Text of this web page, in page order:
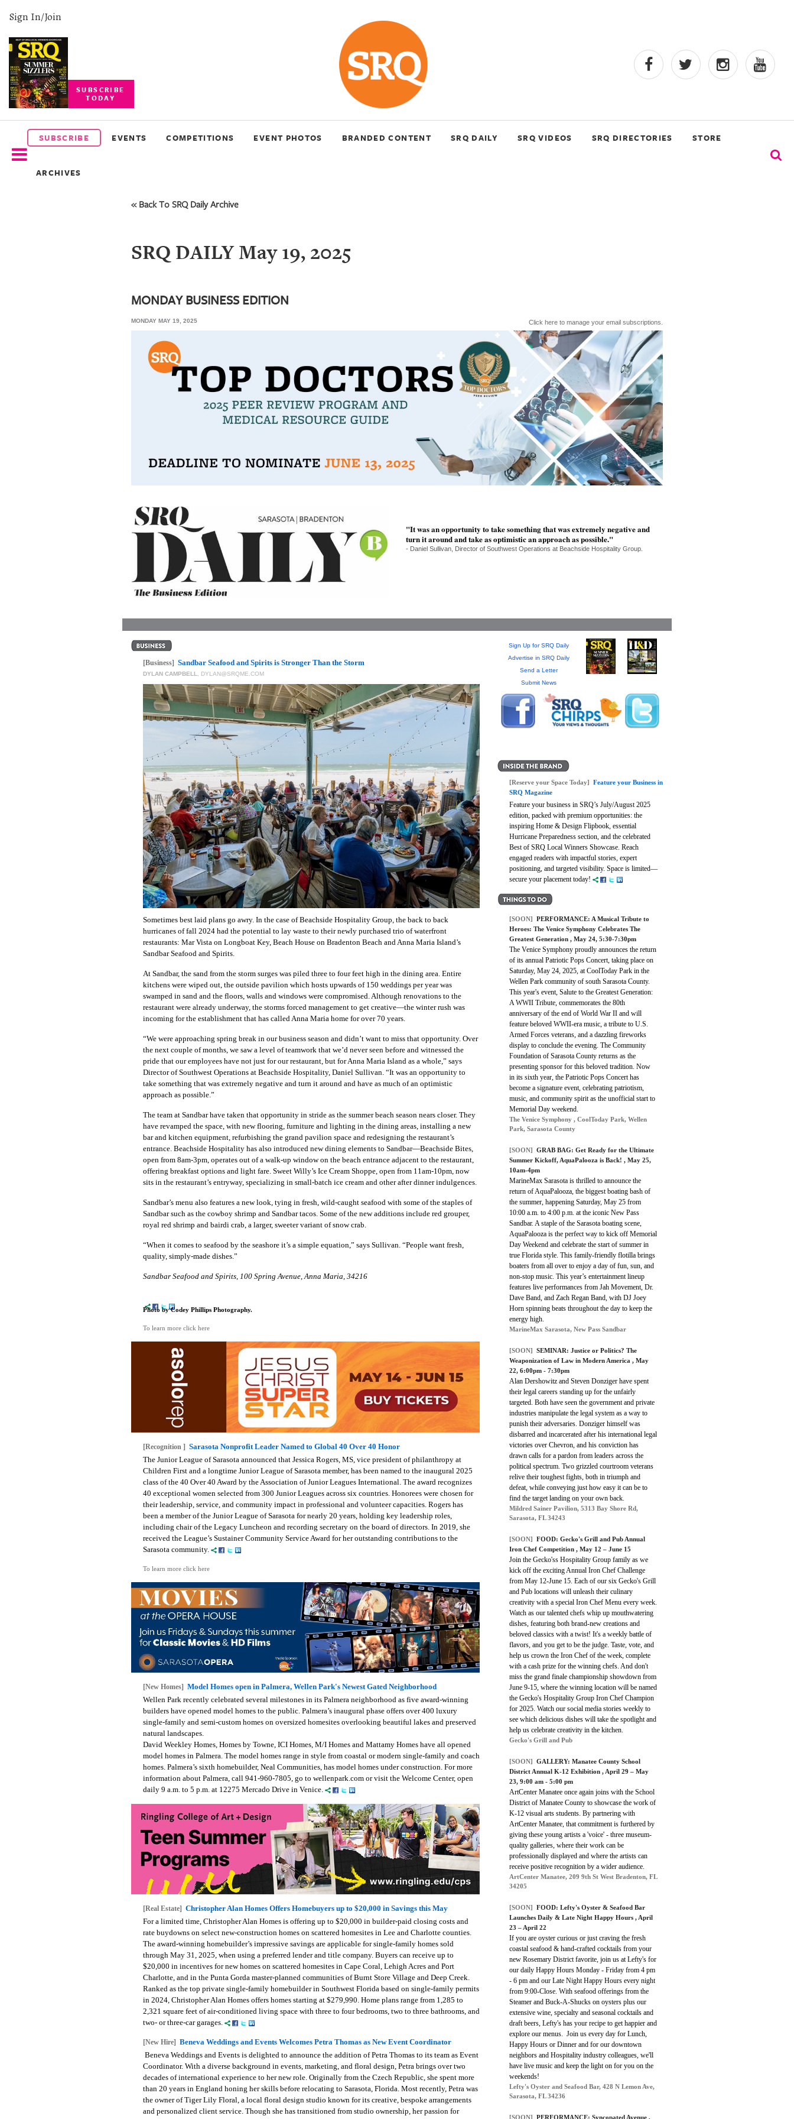
Sign In/Join
SUBSCRIBE
TODAY
SUBSCRIBE EVENTS COMPETITIONS EVENT PHOTOS BRANDED CONTENT SRQ DAILY SRQ VIDEOS SRQ DIRECTORIES STORE
ARCHIVES
SUBSCRIBE
EVENTS
COMPETITIONS
« Back To SRQ Daily Archive
SRQ DAILY May 19, 2025
MONDAY BUSINESS EDITION
MONDAY MAY 19, 2025 Click here to manage your email subscriptions.
"It was an opportunity to take something that was extremely negative and
turn it around and take as optimistic an approach as possible."
- Daniel Sullivan, Director of Southwest Operations at Beachside Hospitality Group.
[Business] Sandbar Seafood and Spirits is Stronger Than the Storm
DYLAN CAMPBELL DYLAN@SRQME.COM
Sometimes best laid plans go awry. In the case of Beachside Hospitality Group, the back to back
hurricanes of fall 2024 had the potential to lay waste to their newly purchased trio of waterfront
restaurants: Mar Vista on Longboat Key, Beach House on Bradenton Beach and Anna Maria Island’s
Sandbar Seafood and Spirits.
At Sandbar, the sand from the storm surges was piled three to four feet high in the dining area. Entire
kitchens were wiped out, the outside pavilion which hosts upwards of 150 weddings per year was
swamped in sand and the floors, walls and windows were compromised. Although renovations to the
restaurant were already underway, the storms forced management to get creative—the winter rush was
incoming for the establishment that has called Anna Maria home for over 70 years.
“We were approaching spring break in our business season and didn’t want to miss that opportunity. Over
the next couple of months, we saw a level of teamwork that we’d never seen before and witnessed the
pride that our employees have not just for our restaurant, but for Anna Maria Island as a whole,” says
Director of Southwest Operations at Beachside Hospitality, Daniel Sullivan. “It was an opportunity to
take something that was extremely negative and turn it around and have as much of an optimistic
approach as possible.”
The team at Sandbar have taken that opportunity in stride as the summer beach season nears closer. They
have revamped the space, with new flooring, furniture and lighting in the dining areas, installing a new
bar and kitchen equipment, refurbishing the grand pavilion space and redesigning the restaurant’s
entrance. Beachside Hospitality has also introduced new dining elements to Sandbar—Beachside Bites,
open from 8am-3pm, operates out of a walk-up window on the beach entrance adjacent to the restaurant,
offering breakfast options and light fare. Sweet Willy’s Ice Cream Shoppe, open from 11am-10pm, now
sits in the restaurant’s entryway, specializing in small-batch ice cream and other after dinner indulgences.
Sandbar’s menu also features a new look, tying in fresh, wild-caught seafood with some of the staples of
Sandbar such as the cowboy shrimp and Sandbar tacos. Some of the new additions include red grouper,
royal red shrimp and bairdi crab, a larger, sweeter variant of snow crab.
“When it comes to seafood by the seashore it’s a simple equation,” says Sullivan. “People want fresh,
quality, simply-made dishes.”
Sandbar Seafood and Spirits, 100 Spring Avenue, Anna Maria, 34216
Photo by Codey Phillips Photography.
To learn more click here
[Recognition ] Sarasota Nonprofit Leader Named to Global 40 Over 40 Honor
The Junior League of Sarasota announced that Jessica Rogers, MS, vice president of philanthropy at
Children First and a longtime Junior League of Sarasota member, has been named to the inaugural 2025
class of the 40 Over 40 Award by the Association of Junior Leagues International. The award recognizes
40 exceptional women selected from 300 Junior Leagues across six countries. Honorees were chosen for
their leadership, service, and community impact in professional and volunteer capacities. Rogers has
been a member of the Junior League of Sarasota for nearly 20 years, holding key leadership roles,
including chair of the Legacy Luncheon and recording secretary on the board of directors. In 2019, she
received the League’s Sustainer Community Service Award for her outstanding contributions to the
Sarasota community.
To learn more click here
[New Homes] Model Homes open in Palmera, Wellen Park's Newest Gated Neighborhood
Wellen Park recently celebrated several milestones in its Palmera neighborhood as five award-winning
builders have opened model homes to the public. Palmera’s inaugural phase offers over 400 luxury
single-family and semi-custom homes on oversized homesites overlooking beautiful lakes and preserved
natural landscapes.
David Weekley Homes, Homes by Towne, ICI Homes, M/I Homes and Mattamy Homes have all opened
model homes in Palmera. The model homes range in style from coastal or modern single-family and coach
homes. Palmera’s sixth homebuilder, Neal Communities, has model homes under construction. For more
information about Palmera, call 941-960-7805, go to wellenpark.com or visit the Welcome Center, open
daily 9 a.m. to 5 p.m. at 12275 Mercado Drive in Venice.
[Real Estate] Christopher Alan Homes Offers Homebuyers up to $20,000 in Savings this May
For a limited time, Christopher Alan Homes is offering up to $20,000 in builder-paid closing costs and
rate buydowns on select new-construction homes on scattered homesites in Lee and Charlotte counties.
The award-winning homebuilder’s impressive savings are applicable for single-family homes sold
through May 31, 2025, when using a preferred lender and title company. Buyers can receive up to
$20,000 in incentives for new homes on scattered homesites in Cape Coral, Lehigh Acres and Port
Charlotte, and in the Punta Gorda master-planned communities of Burnt Store Village and Deep Creek.
Ranked as the top private single-family homebuilder in Southwest Florida based on single-family permits
in 2024, Christopher Alan Homes offers homes starting at $279,990. Home plans range from 1,285 to
2,321 square feet of air-conditioned living space with three to four bedrooms, two to three bathrooms, and
two- or three-car garages.
[New Hire] Beneva Weddings and Events Welcomes Petra Thomas as New Event Coordinator
Beneva Weddings and Events is delighted to announce the addition of Petra Thomas to its team as Event
Coordinator. With a diverse background in events, marketing, and floral design, Petra brings over two
decades of international experience to her new role. Originally from the Czech Republic, she spent more
than 20 years in England honing her skills before relocating to Sarasota, Florida. Most recently, Petra was
the owner of Tiger Lily Floral, a local floral design studio known for its creative, bespoke arrangements
and personalized client service. Though she has transitioned from studio ownership, her passion for
Sign Up for SRQ Daily
Advertise in SRQ Daily
Send a Letter
Submit News
[Reserve your Space Today] Feature your Business in
SRQ Magazine
Feature your business in SRQ’s July/August 2025
edition, packed with premium opportunities: the
inspiring Home & Design Flipbook, essential
Hurricane Preparedness section, and the celebrated
Best of SRQ Local Winners Showcase. Reach
engaged readers with impactful stories, expert
positioning, and targeted visibility. Space is limited—
secure your placement today!
[SOON] PERFORMANCE: A Musical Tribute to
Heroes: The Venice Symphony Celebrates The
Greatest Generation , May 24, 5:30-7:30pm
The Venice Symphony proudly announces the return
of its annual Patriotic Pops Concert, taking place on
Saturday, May 24, 2025, at CoolToday Park in the
Wellen Park community of south Sarasota County.
This year's event, Salute to the Greatest Generation:
A WWII Tribute, commemorates the 80th
anniversary of the end of World War II and will
feature beloved WWII-era music, a tribute to U.S.
Armed Forces veterans, and a dazzling fireworks
display to conclude the evening. The Community
Foundation of Sarasota County returns as the
presenting sponsor for this beloved tradition. Now
in its sixth year, the Patriotic Pops Concert has
become a signature event, celebrating patriotism,
music, and community spirit as the unofficial start to
Memorial Day weekend.
The Venice Symphony , CoolToday Park, Wellen
Park, Sarasota County
[SOON] GRAB BAG: Get Ready for the Ultimate
Summer Kickoff, AquaPalooza is Back! , May 25,
10am-4pm
MarineMax Sarasota is thrilled to announce the
return of AquaPalooza, the biggest boating bash of
the summer, happening Saturday, May 25 from
10:00 a.m. to 4:00 p.m. at the iconic New Pass
Sandbar. A staple of the Sarasota boating scene,
AquaPalooza is the perfect way to kick off Memorial
Day Weekend and celebrate the start of summer in
true Florida style. This family-friendly flotilla brings
boaters from all over to enjoy a day of fun, sun, and
non-stop music. This year’s entertainment lineup
features live performances from Jah Movement, Dr.
Dave Band, and Zach Regan Band, with DJ Joey
Horn spinning beats throughout the day to keep the
energy high.
MarineMax Sarasota, New Pass Sandbar
[SOON] SEMINAR: Justice or Politics? The
Weaponization of Law in Modern America , May
22, 6:00pm - 7:30pm
Alan Dershowitz and Steven Donziger have spent
their legal careers standing up for the unfairly
targeted. Both have seen the government and private
industries manipulate the legal system as a way to
punish their adversaries. Donziger himself was
disbarred and incarcerated after his international legal
victories over Chevron, and his conviction has
drawn calls for a pardon from leaders across the
political spectrum. Two grizzled courtroom veterans
relive their toughest fights, both in triumph and
defeat, while conveying just how easy it can be to
find the target landing on your own back.
Mildred Sainer Pavilion, 5313 Bay Shore Rd,
Sarasota, FL 34243
[SOON] FOOD: Gecko's Grill and Pub Annual
Iron Chef Competition , May 12 – June 15
Join the Gecko'ss Hospitality Group family as we
kick off the exciting Annual Iron Chef Challenge
from May 12-June 15. Each of our six Gecko's Grill
and Pub locations will unleash their culinary
creativity with a special Iron Chef Menu every week.
Watch as our talented chefs whip up mouthwatering
dishes, featuring both brand-new creations and
beloved classics with a twist! It's a weekly battle of
flavors, and you get to be the judge. Taste, vote, and
help us crown the Iron Chef of the week, complete
with a cash prize for the winning chefs. And don't
miss the grand finale championship showdown from
June 9-15, where the winning location will be named
the Gecko's Hospitality Group Iron Chef Champion
for 2025. Watch our social media stories weekly to
see which delicious dishes will take the spotlight and
help us celebrate creativity in the kitchen.
Gecko's Grill and Pub
[SOON] GALLERY: Manatee County School
District Annual K-12 Exhibition , April 29 – May
23, 9:00 am - 5:00 pm
ArtCenter Manatee once again joins with the School
District of Manatee County to showcase the work of
K-12 visual arts students. By partnering with
ArtCenter Manatee, that commitment is furthered by
giving these young artists a 'voice' - three museum-
quality galleries, where their work can be
professionally displayed and where the artists can
receive positive recognition by a wider audience.
ArtCenter Manatee, 209 9th St West Bradenton, FL
34205
[SOON] FOOD: Lefty's Oyster & Seafood Bar
Launches Daily & Late Night Happy Hours , April
23 – April 22
If you are oyster curious or just craving the fresh
coastal seafood & hand-crafted cocktails from your
new Rosemary District favorite, join us at Lefty's for
our daily Happy Hours Monday - Friday from 4 pm
- 6 pm and our Late Night Happy Hours every night
from 9:00-Close. With seafood offerings from the
Steamer and Buck-A-Shucks on oysters plus our
extensive wine, specialty and seasonal cocktails and
draft beers, Lefty's has your recipe to get happier and
explore our menus. Join us every day for Lunch,
Happy Hours or Dinner and for our downtown
neighbors and Hospitality industry colleagues, we'll
have live music and keep the light on for you on the
weekends!
Lefty's Oyster and Seafood Bar, 428 N Lemon Ave,
Sarasota, FL 34236
[SOON] PERFORMANCE: Syncopated Avenue ,